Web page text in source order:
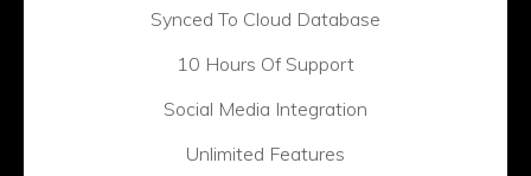
Synced To Cloud Database
10 Hours Of Support
Social Media Integration
Unlimited Features